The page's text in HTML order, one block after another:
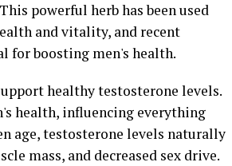
powerful herb has been used
and vitality, and recent
for boosting men's health.
healthy testosterone levels.
health, influencing everything
age, testosterone levels naturally
mass, and decreased sex drive.